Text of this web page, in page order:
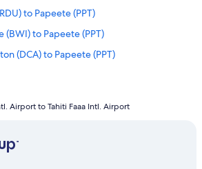
to Papeete (PPT)
(BWI) to Papeete (PPT)
(DCA) to Papeete (PPT)
to Papeete (PPT)
(NYC) to Papeete (PPT)
Airport to Tahiti Faaa Intl. Airport